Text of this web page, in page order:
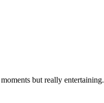
but really entertaining.